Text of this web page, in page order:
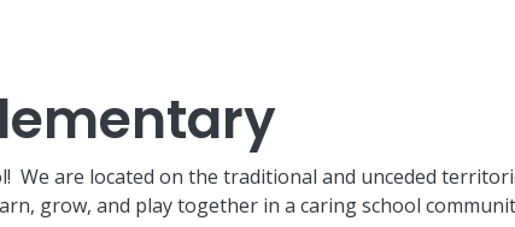
We are located on the traditional and unceded
grow, and play together in a caring school